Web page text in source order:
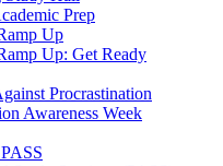
Prep
Up
Up: Get Ready
Procrastination
Awareness Week